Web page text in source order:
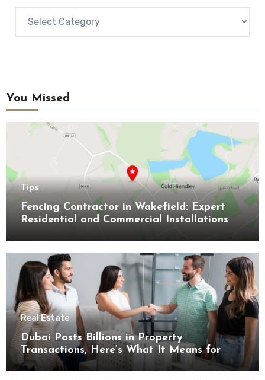
You Missed
Tips
Fencing Contractor in Wakefield: Expert
Residential and Commercial Installations
Real Estate
Dubai Posts Billions in Property
Transactions, Here’s What It Means for
Buyers